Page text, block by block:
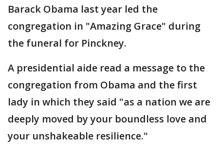
Barack Obama last year led the
congregation in "Amazing Grace" during
the funeral for Pinckney.
A presidential aide read a message to the
congregation from Obama and the first
lady in which they said "as a nation we are
deeply moved by your boundless love and
your unshakeable resilience."